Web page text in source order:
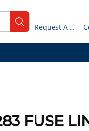
submit search Request A Quote
FUSE